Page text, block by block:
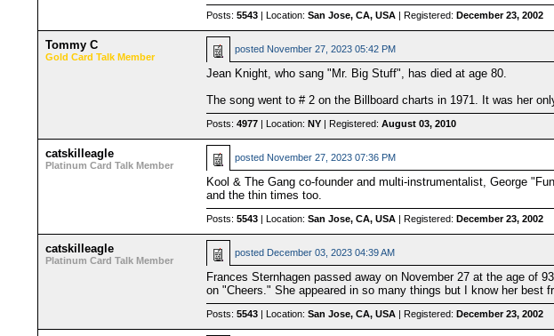
Posts: 5543| Location: San Jose, CA, USA| Registered: December 23, 2002
Tommy C
Gold Card Talk Member
posted November 27, 2023 05:42 PM
Jean Knight, who sang "Mr. Big Stuff", has died at age 80.
The song went to # 2 on the Billboard charts in 1971. It was her
Posts: 4977| Location: NY| Registered: August 03, 2010
catskilleagle
Platinum Card Talk Member
posted November 27, 2023 07:36 PM
Kool & The Gang co-founder and multi-instrumentalist, George
and the thin times too.
Posts: 5543| Location: San Jose, CA, USA| Registered: December 23, 2002
catskilleagle
Platinum Card Talk Member
posted December 03, 2023 04:39 AM
Frances Sternhagen passed away on November 27 at the age of
on "Cheers." She appeared in so many things but I know her best
Posts: 5543| Location: San Jose, CA, USA| Registered: December 23, 2002